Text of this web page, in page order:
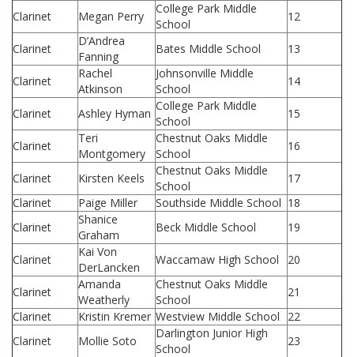
Clarinet Megan Perry
College Park Middle
School
12
Clarinet
D’Andrea
Fanning
Bates Middle School 13
Clarinet
Rachel
Atkinson
Johnsonville Middle
School
14
Clarinet Ashley Hyman
College Park Middle
School
15
Clarinet
Teri
Montgomery
Chestnut Oaks Middle
School
16
Clarinet Kirsten Keels
Chestnut Oaks Middle
School
17
Clarinet
Paige Miller Southside Middle School 18
Clarinet
Shanice
Graham
Beck Middle School 19
Clarinet
Kai Von
DerLancken
Waccamaw High School 20
Clarinet
Amanda
Weatherly
Chestnut Oaks Middle
School
21
Clarinet
Kristin Kremer Westview Middle School
22
Clarinet
Mollie Soto
Darlington Junior High
School
23